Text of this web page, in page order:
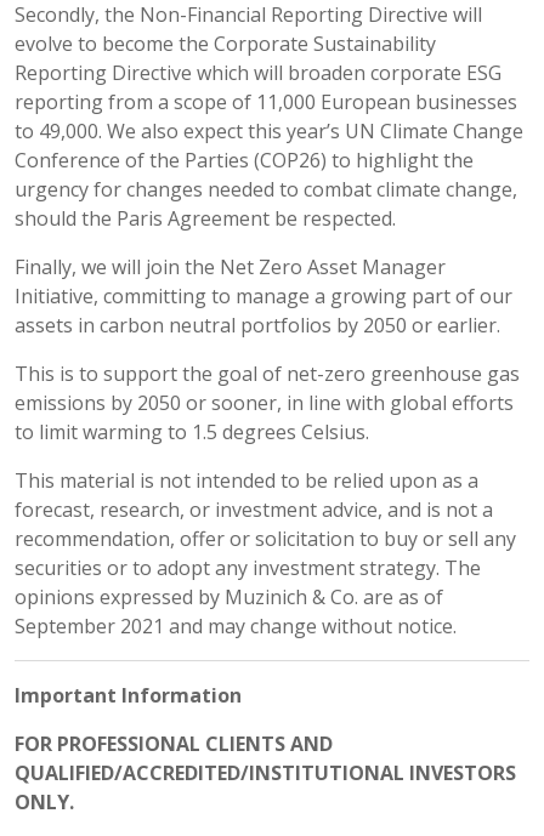
Secondly, the Non-Financial Reporting Directive will
evolve to become the Corporate Sustainability
Reporting Directive which will broaden corporate ESG
reporting from a scope of 11,000 European businesses
to 49,000. We also expect this year’s UN Climate Change
Conference of the Parties (COP26) to highlight the
urgency for changes needed to combat climate change,
should the Paris Agreement be respected.
Finally, we will join the Net Zero Asset Manager
Initiative, committing to manage a growing part of our
assets in carbon neutral portfolios by 2050 or earlier.
This is to support the goal of net-zero greenhouse gas
emissions by 2050 or sooner, in line with global efforts
to limit warming to 1.5 degrees Celsius.
This material is not intended to be relied upon as a
forecast, research, or investment advice, and is not a
recommendation, offer or solicitation to buy or sell any
securities or to adopt any investment strategy. The
opinions expressed by Muzinich & Co. are as of
September 2021 and may change without notice.
Important Information
FOR PROFESSIONAL CLIENTS AND
QUALIFIED/ACCREDITED/INSTITUTIONAL INVESTORS
ONLY.